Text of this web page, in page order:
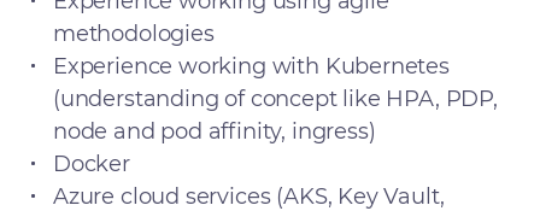
methodologies
Experience working with Kubernetes
(understanding of concept like HPA, PDP,
node and pod affinity, ingress)
Docker
Azure cloud services (AKS, Key Vault,